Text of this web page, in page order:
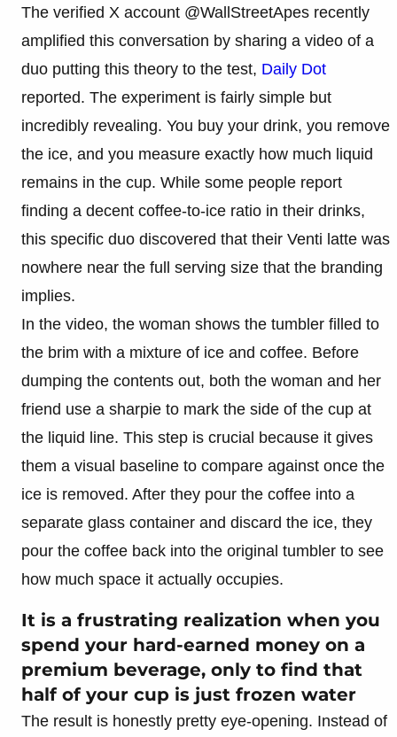
The verified X account @WallStreetApes recently
amplified this conversation by sharing a video of a
duo putting this theory to the test, Daily Dot
reported. The experiment is fairly simple but
incredibly revealing. You buy your drink, you remove
the ice, and you measure exactly how much liquid
remains in the cup. While some people report
finding a decent coffee-to-ice ratio in their drinks,
this specific duo discovered that their Venti latte was
nowhere near the full serving size that the branding
implies.
In the video, the woman shows the tumbler filled to
the brim with a mixture of ice and coffee. Before
dumping the contents out, both the woman and her
friend use a sharpie to mark the side of the cup at
the liquid line. This step is crucial because it gives
them a visual baseline to compare against once the
ice is removed. After they pour the coffee into a
separate glass container and discard the ice, they
pour the coffee back into the original tumbler to see
how much space it actually occupies.
It is a frustrating realization when you
spend your hard-earned money on a
premium beverage, only to find that
half of your cup is just frozen water
The result is honestly pretty eye-opening. Instead of